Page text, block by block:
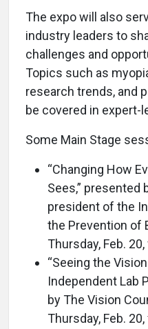
The expo will also
industry leaders to
challenges and
Topics such as
research trends, and
be covered in expert-
Some Main Stage
“Changing How
Sees,” presented
president of the
the Prevention of
Thursday, Feb.
“Seeing the
Independent Lab
by The Vision
Thursday, Feb.